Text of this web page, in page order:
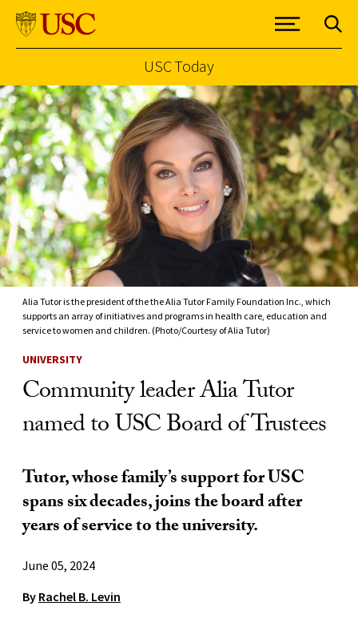
Skip to Content
USC Today
Alia Tutor is the president of the the Alia Tutor Family Foundation Inc., which
supports an array of initiatives and programs in health care, education and
service to women and children. (Photo/Courtesy of Alia Tutor)
UNIVERSITY
Community leader Alia Tutor
named to USC Board of Trustees
Tutor, whose family’s support for USC
spans six decades, joins the board after
years of service to the university.
June 05, 2024
By Rachel B. Levin